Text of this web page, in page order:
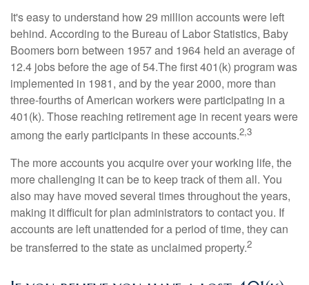
It's easy to understand how 29 million accounts were left
behind. According to the Bureau of Labor Statistics, Baby
Boomers born between 1957 and 1964 held an average of
12.4 jobs before the age of 54.The first 401(k) program was
implemented in 1981, and by the year 2000, more than
three-fourths of American workers were participating in a
401(k). Those reaching retirement age in recent years were
among the early participants in these accounts.2,3
The more accounts you acquire over your working life, the
more challenging it can be to keep track of them all. You
also may have moved several times throughout the years,
making it difficult for plan administrators to contact you. If
accounts are left unattended for a period of time, they can
be transferred to the state as unclaimed property.2